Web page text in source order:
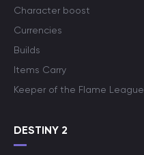
Character boost
Currencies
Builds
Items Carry
Keeper of the Flame League
DESTINY 2